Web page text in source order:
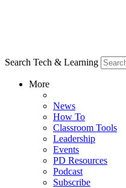
Search Tech & Learning
More
News
How To
Classroom Tools
Leadership
Events
PD Resources
Podcast
Subscribe